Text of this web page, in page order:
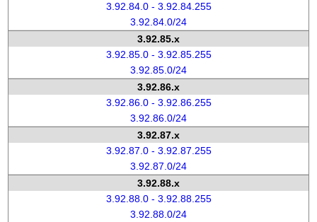
3.92.84.0 - 3.92.84.255
3.92.84.0/24
3.92.85.x
3.92.85.0 - 3.92.85.255
3.92.85.0/24
3.92.86.x
3.92.86.0 - 3.92.86.255
3.92.86.0/24
3.92.87.x
3.92.87.0 - 3.92.87.255
3.92.87.0/24
3.92.88.x
3.92.88.0 - 3.92.88.255
3.92.88.0/24